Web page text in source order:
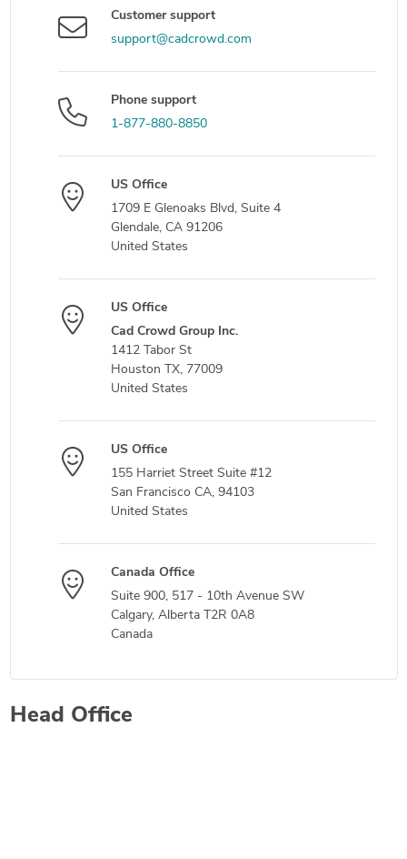
Customer support
support@cadcrowd.com
Phone support
1-877-880-8850
US Office
1709 E Glenoaks Blvd, Suite 4
Glendale, CA 91206
United States
US Office
Cad Crowd Group Inc.
1412 Tabor St
Houston TX, 77009
United States
US Office
155 Harriet Street Suite #12
San Francisco CA, 94103
United States
Canada Office
Suite 900, 517 - 10th Avenue SW
Calgary, Alberta T2R 0A8
Canada
Head Office